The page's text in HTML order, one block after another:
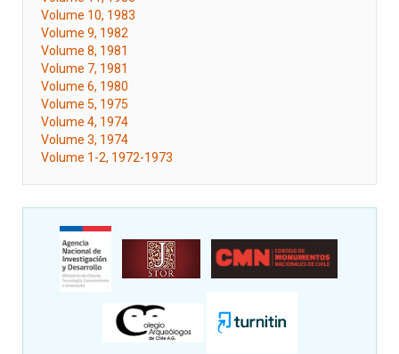
Volume 10, 1983
Volume 9, 1982
Volume 8, 1981
Volume 7, 1981
Volume 6, 1980
Volume 5, 1975
Volume 4, 1974
Volume 3, 1974
Volume 1-2, 1972-1973